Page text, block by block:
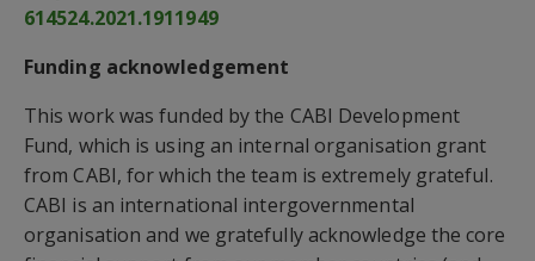
614524.2021.1911949
Funding acknowledgement
This work was funded by the CABI Development
Fund, which is using an internal organisation grant
from CABI, for which the team is extremely grateful.
CABI is an international intergovernmental
organisation and we gratefully acknowledge the core